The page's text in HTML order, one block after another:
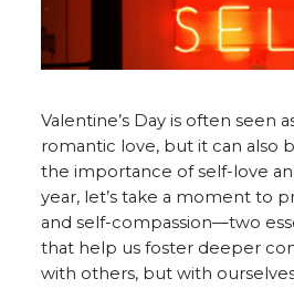
Valentine’s Day is often seen
romantic love, but it can also
the importance of self-love
year, let’s take a moment to
and self-compassion—two
that help us foster deeper
with others, but with